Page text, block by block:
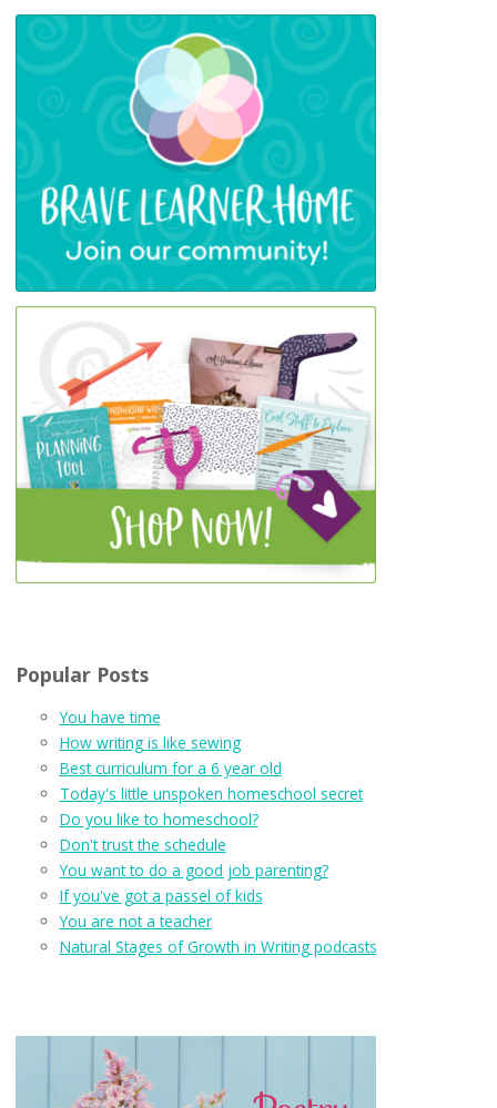
Popular Posts
You have time
How writing is like sewing
Best curriculum for a 6 year old
Today's little unspoken homeschool secret
Do you like to homeschool?
Don't trust the schedule
You want to do a good job parenting?
If you've got a passel of kids
You are not a teacher
Natural Stages of Growth in Writing podcasts